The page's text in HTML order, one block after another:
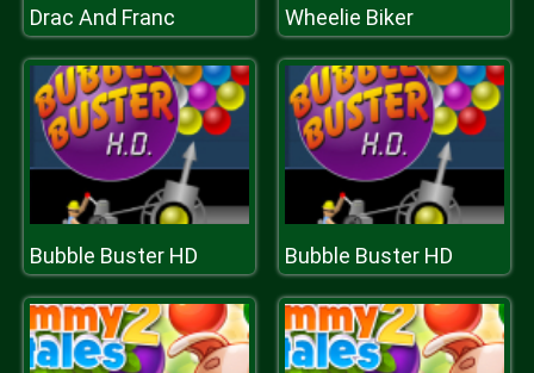
Drac And Franc Wheelie Biker
Bubble Buster HD Bubble Buster HD